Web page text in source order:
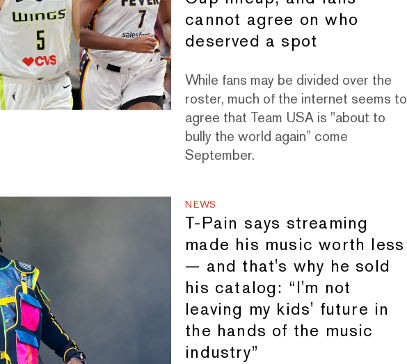
cannot agree on who
deserved a spot
While fans may be divided over the
roster, much of the internet seems to
agree that Team USA is "about to
bully the world again” come
September.
NEWS
T-Pain says streaming
made his music worth less
— and that's why he sold
his catalog: “I'm not
leaving my kids' future in
the hands of the music
industry”